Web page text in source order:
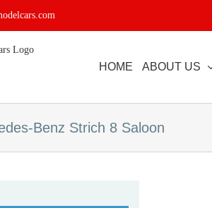
HOME ABOUT US
Benz Strich 8 Saloon